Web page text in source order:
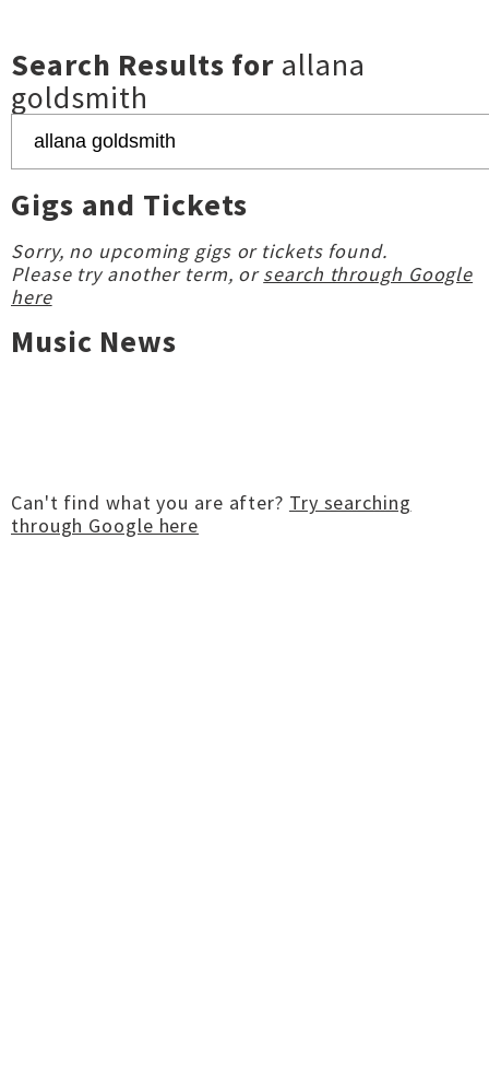
Search Results for allana
goldsmith
Gigs and Tickets
Sorry, no upcoming gigs or tickets found.
Please try another term, orsearch through Google
here
Music News
Can't find what you are after? Try searching
through Google here